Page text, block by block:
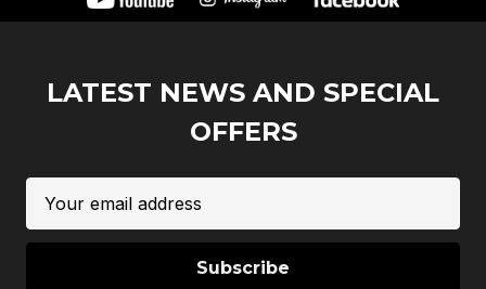
LATEST NEWS AND SPECIAL
OFFERS
Address